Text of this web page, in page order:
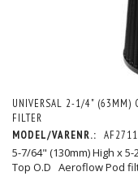
UNIVERSAL 2-1/4" (63MM)
FILTER
MODEL/VARENR.:
5-7/64" (130mm) High x
Top O.D Aeroflow Pod